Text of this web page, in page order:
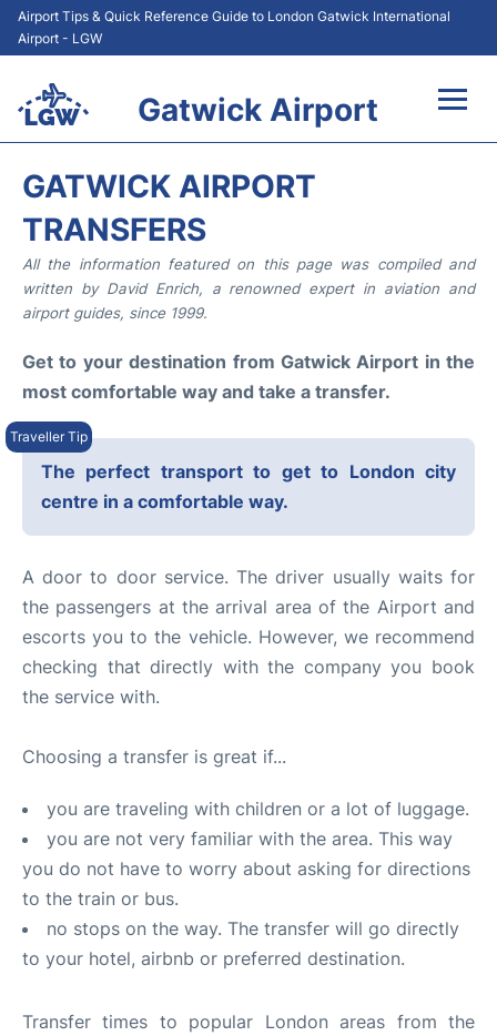
Airport Tips & Quick Reference Guide to London Gatwick International
Airport - LGW
Gatwick Airport
At the Airport +
Transport +
Parking
Passengers Guide +
GATWICK AIRPORT
TRANSFERS
All the information featured on this page was compiled and
written by David Enrich, a renowned expert in aviation and
airport guides, since 1999.
Get to your destination from Gatwick Airport in the
most comfortable way and take a transfer.
The perfect transport to get to London city
centre in a comfortable way.
A door to door service. The driver usually waits for
the passengers at the arrival area of the Airport and
escorts you to the vehicle. However, we recommend
checking that directly with the company you book
the service with.
Choosing a transfer is great if...
you are traveling with children or a lot of luggage.
you are not very familiar with the area. This way
you do not have to worry about asking for directions
to the train or bus.
no stops on the way. The transfer will go directly
to your hotel, airbnb or preferred destination.
Transfer times to popular London areas from the